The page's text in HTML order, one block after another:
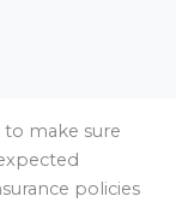
to make sure
policies